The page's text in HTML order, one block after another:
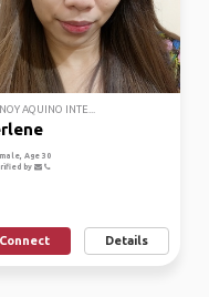
AQUINO INTE...
Age 30
by
Connect Details